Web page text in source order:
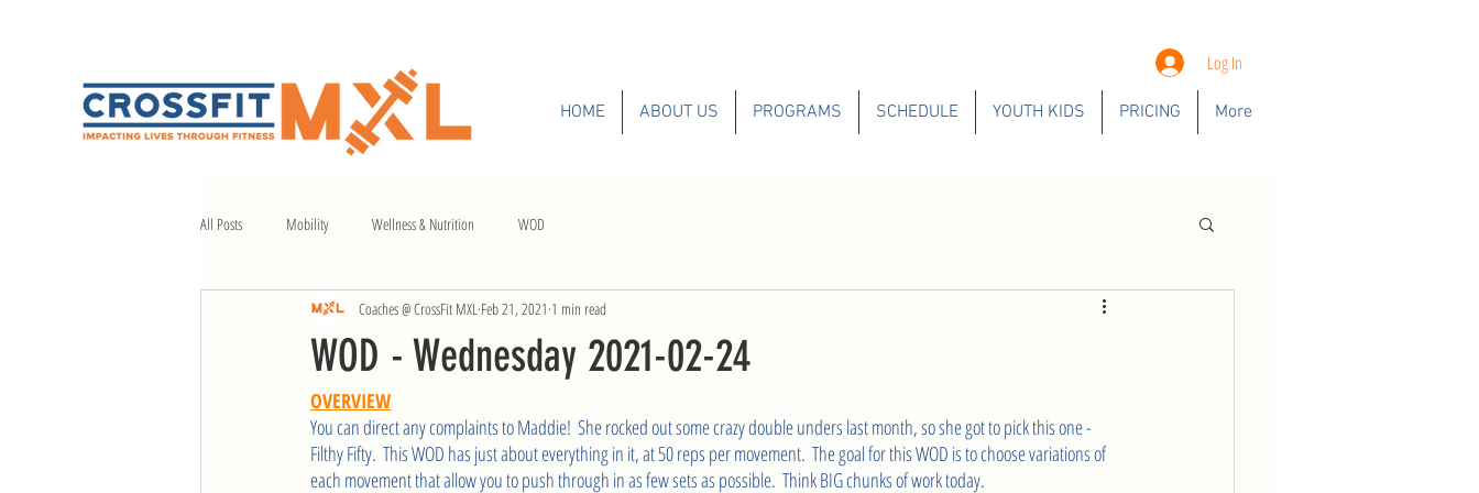
Log In
HOME ABOUT US PROGRAMS SCHEDULE YOUTH KIDS PRICING More
All Posts Mobility Wellness & Nutrition WOD
WOD - Wednesday 2021-02-24
Coaches @ CrossFit MXL Feb 21, 2021 1 min read
OVERVIEW
You can direct any complaints to Maddie!  She rocked out some crazy double unders last month, so she got to pick this one -
Filthy Fifty.  This WOD has just about everything in it, at 50 reps per movement.  The goal for this WOD is to choose variations of
each movement that allow you to push through in as few sets as possible.  Think BIG chunks of work today.